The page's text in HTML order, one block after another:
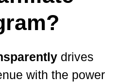
?
drives
with the power